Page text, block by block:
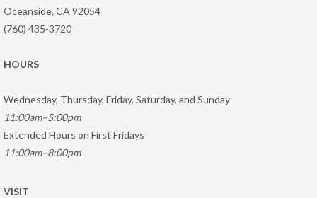
Oceanside, CA 92054
(760) 435-3720
HOURS
Wednesday, Thursday, Friday, Saturday, and Sunday
11:00am–5:00pm
Extended Hours on First Fridays
11:00am–8:00pm
VISIT